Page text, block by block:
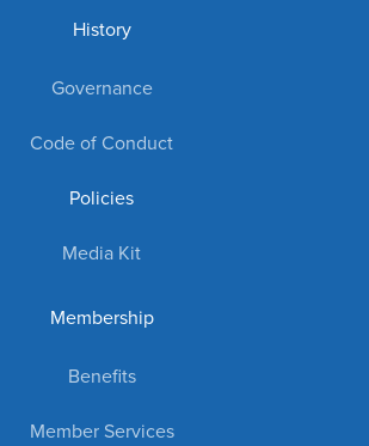
History
Governance
Code of Conduct
Policies
Media Kit
Membership
Benefits
Member Services